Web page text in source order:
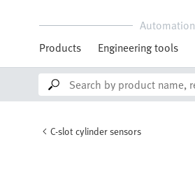
Automation
Products
Engineering tools
C-slot cylinder sensors